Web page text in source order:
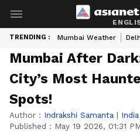
TRENDING : Mumbai Weather
Mumbai After
City’s Most
Spots!
Author : Indrakshi Samanta | India
Published : May 19 2026, 01:31